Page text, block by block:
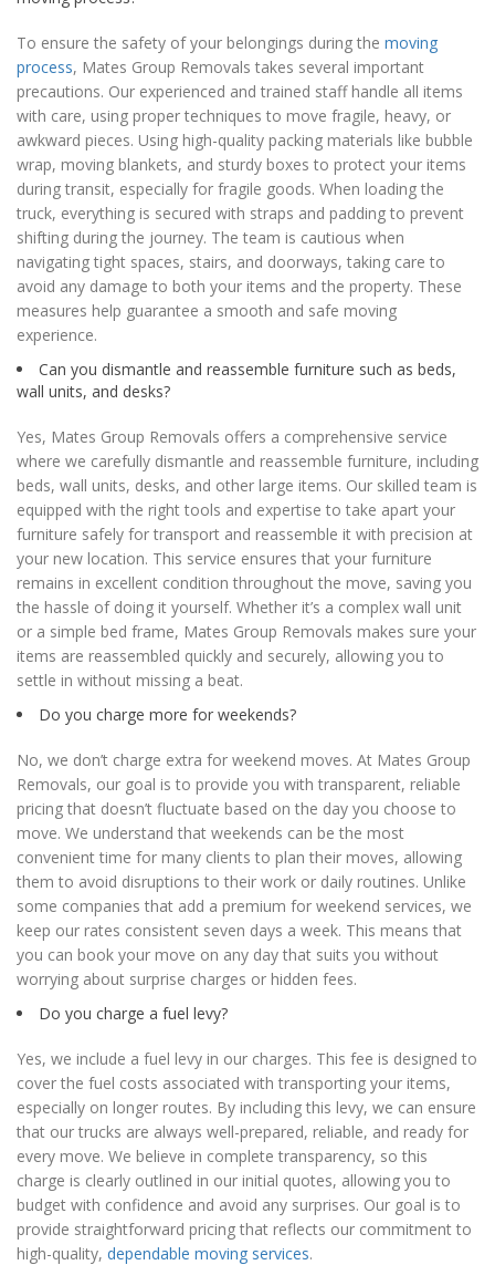
To ensure the safety of your belongings during the moving
process, Mates Group Removals takes several important
precautions. Our experienced and trained staff handle all items
with care, using proper techniques to move fragile, heavy, or
awkward pieces. Using high-quality packing materials like bubble
wrap, moving blankets, and sturdy boxes to protect your items
during transit, especially for fragile goods. When loading the
truck, everything is secured with straps and padding to prevent
shifting during the journey. The team is cautious when
navigating tight spaces, stairs, and doorways, taking care to
avoid any damage to both your items and the property. These
measures help guarantee a smooth and safe moving
experience.
Can you dismantle and reassemble furniture such as beds,
wall units, and desks?
Yes, Mates Group Removals offers a comprehensive service
where we carefully dismantle and reassemble furniture, including
beds, wall units, desks, and other large items. Our skilled team is
equipped with the right tools and expertise to take apart your
furniture safely for transport and reassemble it with precision at
your new location. This service ensures that your furniture
remains in excellent condition throughout the move, saving you
the hassle of doing it yourself. Whether it’s a complex wall unit
or a simple bed frame, Mates Group Removals makes sure your
items are reassembled quickly and securely, allowing you to
settle in without missing a beat.
Do you charge more for weekends?
No, we don’t charge extra for weekend moves. At Mates Group
Removals, our goal is to provide you with transparent, reliable
pricing that doesn’t fluctuate based on the day you choose to
move. We understand that weekends can be the most
convenient time for many clients to plan their moves, allowing
them to avoid disruptions to their work or daily routines. Unlike
some companies that add a premium for weekend services, we
keep our rates consistent seven days a week. This means that
you can book your move on any day that suits you without
worrying about surprise charges or hidden fees.
Do you charge a fuel levy?
Yes, we include a fuel levy in our charges. This fee is designed to
cover the fuel costs associated with transporting your items,
especially on longer routes. By including this levy, we can ensure
that our trucks are always well-prepared, reliable, and ready for
every move. We believe in complete transparency, so this
charge is clearly outlined in our initial quotes, allowing you to
budget with confidence and avoid any surprises. Our goal is to
provide straightforward pricing that reflects our commitment to
high-quality, dependable moving services.